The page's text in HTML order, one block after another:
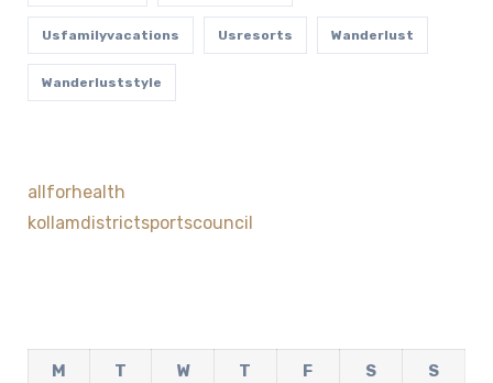
Usfamilyvacations Usresorts Wanderlust
Wanderluststyle
allforhealth
kollamdistrictsportscouncil
M T W T F S
S